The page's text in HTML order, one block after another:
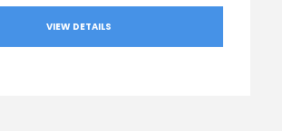
VIEW DETAILS